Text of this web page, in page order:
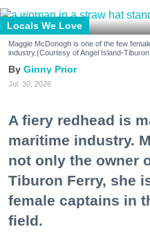
Locals We Love
Maggie McDonogh is one of the few
industry.(Courtesy of Angel Island-
Ginny Prior
Jul. 30, 2026
A fiery redhead is
maritime industry.
not only the owner
Tiburon Ferry, she
female captains in
field.